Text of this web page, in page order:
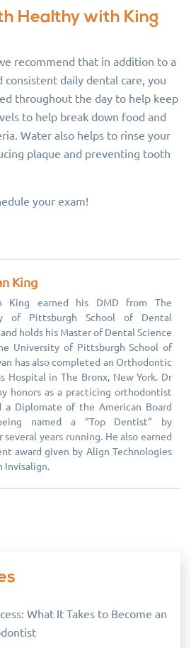
Healthy with King
recommend that in addition to a
daily dental care, you
throughout the day to help keep
to help break down food and
Water also helps to rinse your
plaque and preventing tooth
your exam!
King
King earned his DMD from The
of Pittsburgh School of Dental
holds his Master of Dental Science
University of Pittsburgh School of
has also completed an Orthodontic
Hospital in The Bronx, New York. Dr
honors as a practicing orthodontist
a Diplomate of the American Board
named a “Top Dentist” by
years running. He also earned
award given by Align Technologies
Invisalign.
What It Takes to Become an